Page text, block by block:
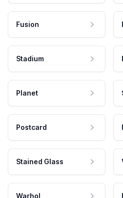
Fusion
Stadium
Planet
Postcard
Stained Glass
Warhol